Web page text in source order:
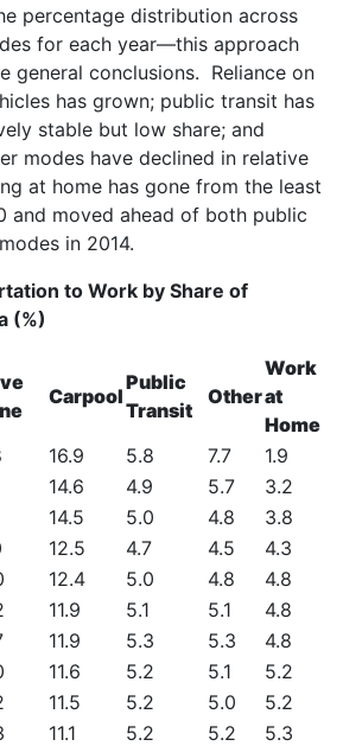
percentage distribution across
for each year—this approach
general conclusions. Reliance on
has grown; public transit has
stable but low share; and
modes have declined in relative
at home has gone from the least
and moved ahead of both public
in 2014.
to Work by Share of
(%)
Carpool
Public
Transit
Other
Work
at
Home
16.9 5.8 7.7
1.9
14.6 4.9 5.7
3.2
14.5 5.0 4.8
3.8
12.5 4.7 4.5
4.3
12.4 5.0 4.8
4.8
11.9 5.1 5.1
4.8
11.9 5.3 5.3
4.8
11.6 5.2 5.1
5.2
11.5 5.2 5.0
5.2
11.1 5.2 5.2
5.3